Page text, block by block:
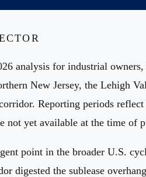
analysis for industrial
New Jersey, the Lehigh
Reporting periods
not yet available at the time of
point in the broader U.S.
digested the sublease